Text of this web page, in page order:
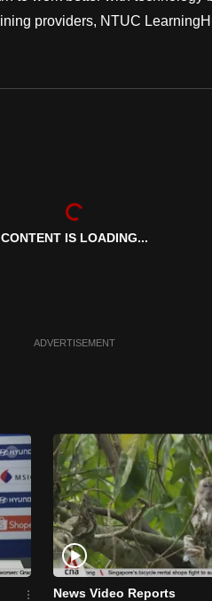
providers, NTUC
CONTENT IS LOADING...
ADVERTISEMENT
News Video Reports